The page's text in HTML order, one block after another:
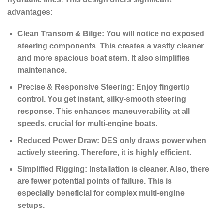
advantages:
Clean Transom & Bilge: You will notice no exposed
steering components. This creates a vastly cleaner
and more spacious boat stern. It also simplifies
maintenance.
Precise & Responsive Steering: Enjoy fingertip
control. You get instant, silky-smooth steering
response. This enhances maneuverability at all
speeds, crucial for multi-engine boats.
Reduced Power Draw: DES only draws power when
actively steering.Therefore, it is highly efficient.
Simplified Rigging: Installation is cleaner. Also, there
are fewer potential points of failure. This is
especially beneficial for complex multi-engine
setups.